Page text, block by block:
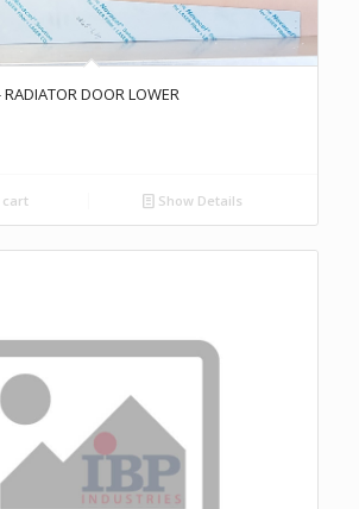
DOOR LOWER
cart Show Details